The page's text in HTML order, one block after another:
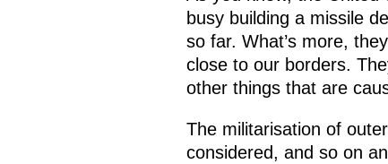
busy building a missile
so far. What’s more,
close to our borders.
other things that are
The militarisation of
considered, and so on